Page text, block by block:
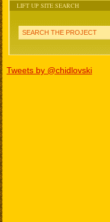
LIFT UP SITE SEARCH
SEARCH THE PROJECT
Tweets by @chidlovski